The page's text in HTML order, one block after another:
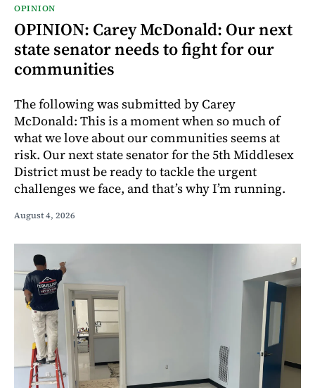
OPINION
OPINION: Carey McDonald: Our next
state senator needs to fight for our
communities
The following was submitted by Carey
McDonald: This is a moment when so much of
what we love about our communities seems at
risk. Our next state senator for the 5th Middlesex
District must be ready to tackle the urgent
challenges we face, and that’s why I’m running.
August 4, 2026